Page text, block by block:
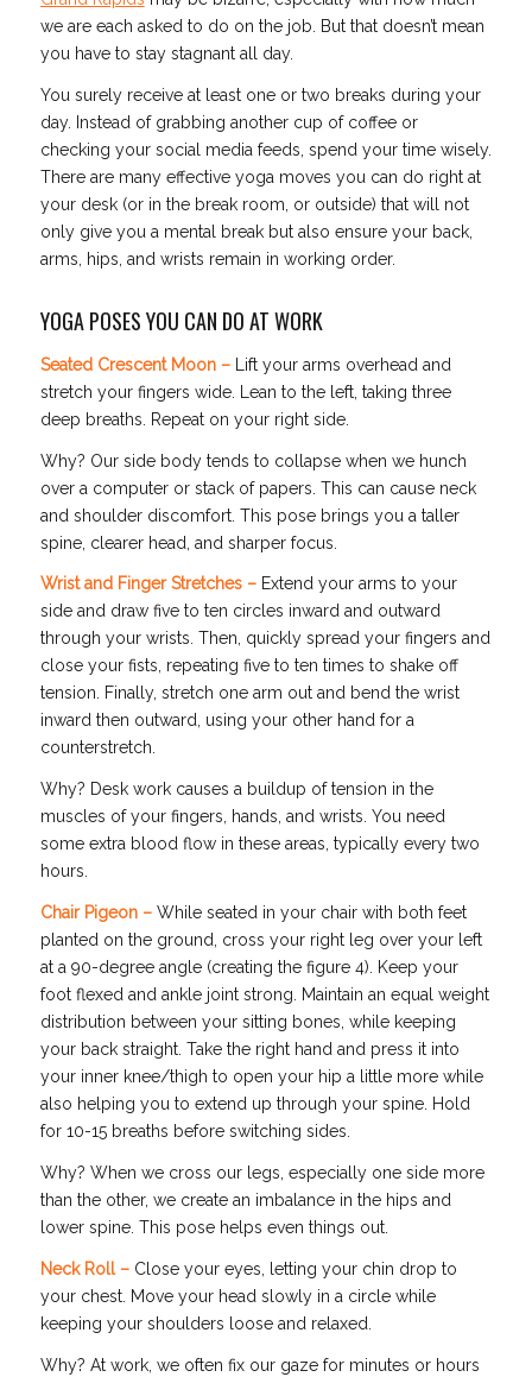
we are each asked to do on the job. But that doesn’t mean
you have to stay stagnant all day.
You surely receive at least one or two breaks during your
day. Instead of grabbing another cup of coffee or
checking your social media feeds, spend your time wisely.
There are many effective yoga moves you can do right at
your desk (or in the break room, or outside) that will not
only give you a mental break but also ensure your back,
arms, hips, and wrists remain in working order.
YOGA POSES YOU CAN DO AT WORK
Seated Crescent Moon –Lift your arms overhead and
stretch your fingers wide. Lean to the left, taking three
deep breaths. Repeat on your right side.
Why? Our side body tends to collapse when we hunch
over a computer or stack of papers. This can cause neck
and shoulder discomfort. This pose brings you a taller
spine, clearer head, and sharper focus.
Wrist and Finger Stretches –Extend your arms to your
side and draw five to ten circles inward and outward
through your wrists. Then, quickly spread your fingers and
close your fists, repeating five to ten times to shake off
tension. Finally, stretch one arm out and bend the wrist
inward then outward, using your other hand for a
counterstretch.
Why? Desk work causes a buildup of tension in the
muscles of your fingers, hands, and wrists. You need
some extra blood flow in these areas, typically every two
hours.
Chair Pigeon –While seated in your chair with both feet
planted on the ground, cross your right leg over your left
at a 90-degree angle (creating the figure 4). Keep your
foot flexed and ankle joint strong. Maintain an equal weight
distribution between your sitting bones, while keeping
your back straight. Take the right hand and press it into
your inner knee/thigh to open your hip a little more while
also helping you to extend up through your spine. Hold
for 10-15 breaths before switching sides.
Why? When we cross our legs, especially one side more
than the other, we create an imbalance in the hips and
lower spine. This pose helps even things out.
Neck Roll –Close your eyes, letting your chin drop to
your chest. Move your head slowly in a circle while
keeping your shoulders loose and relaxed.
Why? At work, we often fix our gaze for minutes or hours